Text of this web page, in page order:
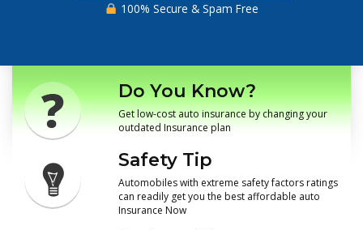
100% Secure & Spam Free
Do You Know?
Get low-cost auto insurance by changing your
outdated Insurance plan
Safety Tip
Automobiles with extreme safety factors ratings
can readily get you the best affordable auto
Insurance Now